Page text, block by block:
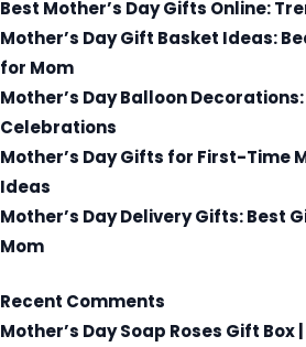
Best Mother’s Day Gifts Online:
Mother’s Day Gift Basket Ideas:
for Mom
Mother’s Day Balloon
Celebrations
Mother’s Day Gifts for First-Time
Ideas
Mother’s Day Delivery Gifts: Best
Mom
Recent Comments
Mother’s Day Soap Roses Gift